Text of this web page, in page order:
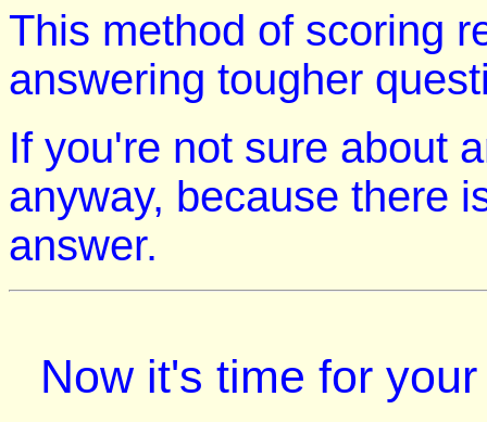
This method of scoring
answering tougher
If you're not sure about
anyway, because there
answer.
Now it's time for